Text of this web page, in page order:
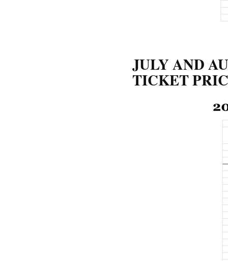
JULY AND
TICKET